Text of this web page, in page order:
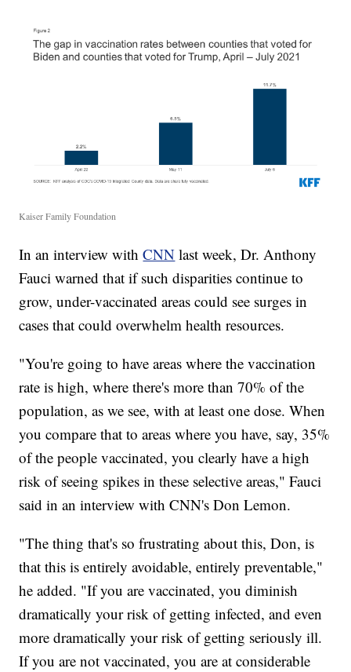
Kaiser Family Foundation
In an interview withCNN last week, Dr. Anthony
Fauci warned that if such disparities continue to
grow, under-vaccinated areas could see surges in
cases that could overwhelm health resources.
"You're going to have areas where the vaccination
rate is high, where there's more than 70% of the
population, as we see, with at least one dose. When
you compare that to areas where you have, say, 35%
of the people vaccinated, you clearly have a high
risk of seeing spikes in these selective areas," Fauci
said in an interview with CNN's Don Lemon.
"The thing that's so frustrating about this, Don, is
that this is entirely avoidable, entirely preventable,"
he added. "If you are vaccinated, you diminish
dramatically your risk of getting infected, and even
more dramatically your risk of getting seriously ill.
If you are not vaccinated, you are at considerable